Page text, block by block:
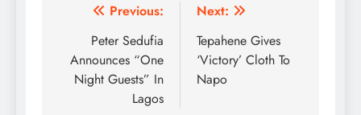
Post
navigation
Previous:
Peter Sedufia
Announces “One
Night Guests” In
Lagos
Next:
Tepahene Gives
‘Victory’ Cloth To
Napo